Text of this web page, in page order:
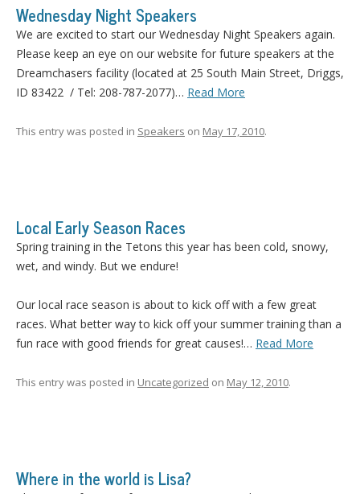
Wednesday Night Speakers
We are excited to start our Wednesday Night Speakers again.
Please keep an eye on our website for future speakers at the
Dreamchasers facility (located at 25 South Main Street, Driggs,
ID 83422 / Tel: 208-787-2077)… Read More
This entry was posted in Speakers on May 17, 2010.
Local Early Season Races
Spring training in the Tetons this year has been cold, snowy,
wet, and windy. But we endure!
Our local race season is about to kick off with a few great
races. What better way to kick off your summer training than a
fun race with good friends for great causes!… Read More
This entry was posted in Uncategorized on May 12, 2010.
Where in the world is Lisa?